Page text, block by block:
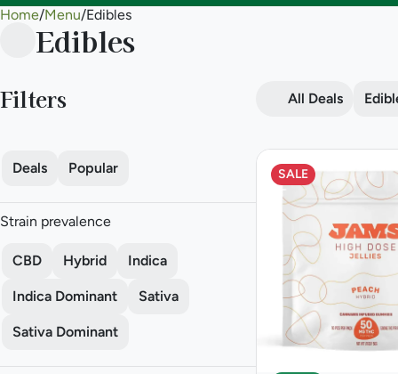
Home/Menu/Edibles
Edibles
Filters All Deals
Deals Popular
Strain prevalence
CBD Hybrid Indica
Indica Dominant Sativa
Sativa Dominant
SALE
0